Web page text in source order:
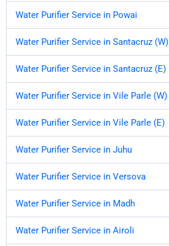
Water Purifier Service in Powai
Water Purifier Service in Santacruz (W)
Water Purifier Service in Santacruz (E)
Water Purifier Service in Vile Parle (W)
Water Purifier Service in Vile Parle (E)
Water Purifier Service in Juhu
Water Purifier Service in Versova
Water Purifier Service in Madh
Water Purifier Service in Airoli